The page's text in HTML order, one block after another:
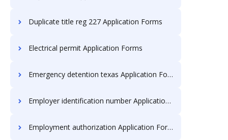
Duplicate title reg 227 Application Forms
Electrical permit Application Forms
Emergency detention texas Application Forms
Employer identification number Application Forms
Employment authorization Application Forms